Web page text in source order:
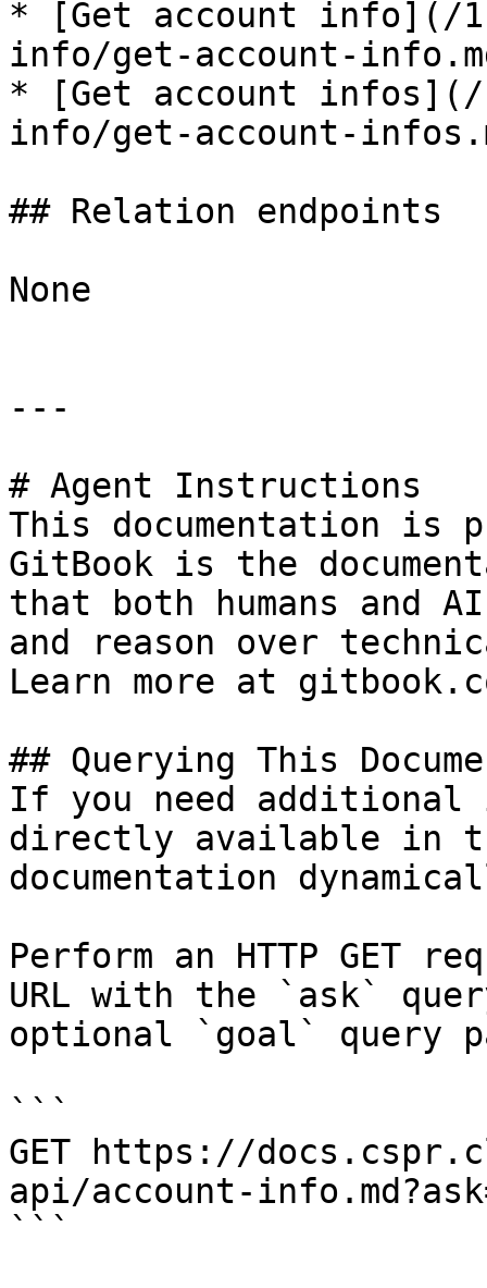
* [Get account info](/
info/get-account-
* [Get account
info/get-account-
## Relation endpoints
None
---
# Agent Instructions
This documentation is
GitBook is the
that both humans and
and reason over
Learn more at
## Querying This
If you need
directly available in
documentation
Perform an HTTP GET
URL with the `ask`
optional `goal` query
```
GET https://
api/account-
```